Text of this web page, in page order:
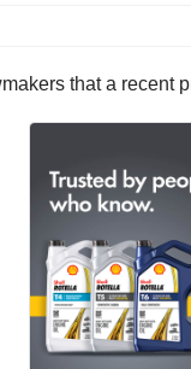
that a recent